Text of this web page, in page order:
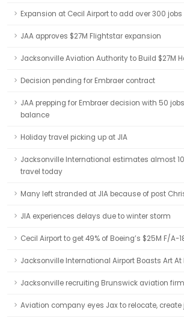
Expansion at Cecil Airport to add over 300 jobs
JAA approves $27M Flightstar expansion
Jacksonville Aviation Authority to Build $27M
Decision pending for Embraer contract
JAA prepping for Embraer decision with 50
balance
Holiday travel picking up at JIA
Jacksonville International estimates almost
travel today
Many left stranded at JIA because of post
JIA experiences delays due to winter storm
Cecil Airport to get 49% of Boeing’s $25M F/A-
Jacksonville International Airport Boasts Art At
Jacksonville recruiting Brunswick aviation
Aviation company eyes Jax to relocate, create